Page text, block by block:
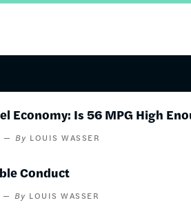
Economy: Is 56 MPG High
LOUIS WASSER
Conduct
LOUIS WASSER